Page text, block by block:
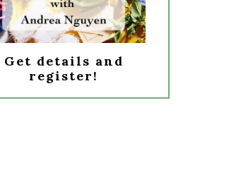
Get details and
register!